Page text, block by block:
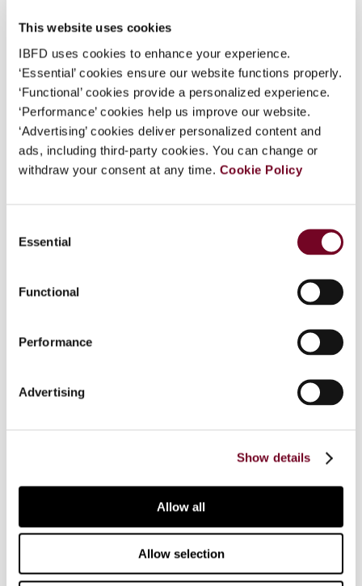
This website uses cookies
IBFD uses cookies to enhance your experience.
‘Essential’ cookies ensure our website functions properly.
‘Functional’ cookies provide a personalized experience.
‘Performance’ cookies help us improve our website.
‘Advertising’ cookies deliver personalized content and
ads, including third-party cookies. You can change or
withdraw your consent at any time. Cookie Policy
Selection
Essential
Functional
Performance
Advertising
Show details
Allow all
Allow selection
However, the way in which these new challenges
country. The aim of this book is to provide tax
authorities, policymakers, courts and
practitioners with an overview of tax measures
implemented in different jurisdictions. Therefore,
the income and capital gains tax implications of
crypto-asset origination and extinction events, as
well as the implications of using of crypto assets
perspective. The treatment of crypto assets in
terms of VAT and other taxes, such as
each author concludes by offering an outlook on
special reports on current developments in the
that took place from 29 June 2023 to 1 July
were brought together to discuss recent
developments in the field of crypto assets, with
a special focus on the current tax challenges in
this field. The general report highlights the most